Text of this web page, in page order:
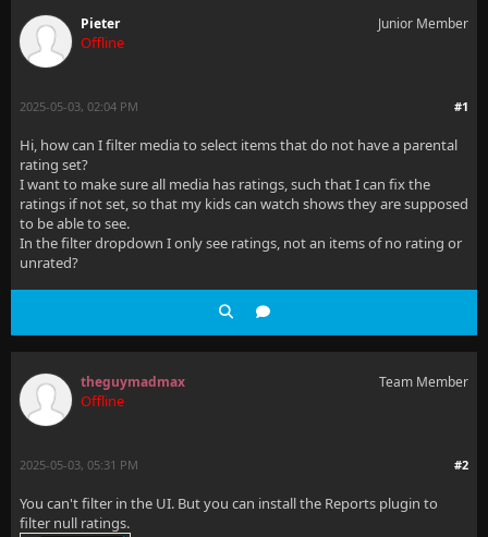
Pieter
Offline
Junior Member
#1
2025-05-03, 02:04 PM
Hi, how can I filter media to select items that do not have a parental
rating set?
I want to make sure all media has ratings, such that I can fix the
ratings if not set, so that my kids can watch shows they are supposed
to be able to see.
In the filter dropdown I only see ratings, not an items of no rating or
unrated?
theguymadmax
Offline
Team Member
#2
2025-05-03, 05:31 PM
You can't filter in the UI. But you can install the Reports plugin to
filter null ratings.